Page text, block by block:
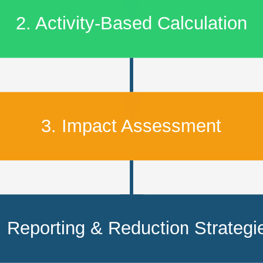
2. Activity-Based Calculation
3. Impact Assessment
Reporting & Reduction